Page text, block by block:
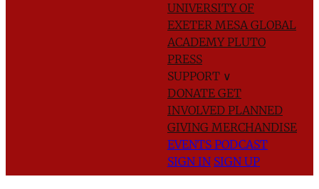
UNIVERSITY OF
EXETER MESA GLOBAL
ACADEMYPLUTO
PRESS
SUPPORT ∨
DONATE GET
INVOLVED PLANNED
GIVING MERCHANDISE
EVENTS PODCAST
SIGN IN SIGN UP